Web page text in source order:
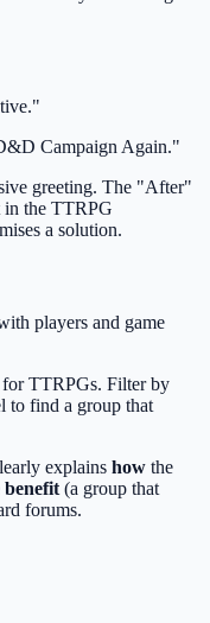
Campaign Again."
greeting. The "After"
in the TTRPG
a solution.
players and game
TTRPGs. Filter by
to find a group that
explains how the
(a group that
forums.